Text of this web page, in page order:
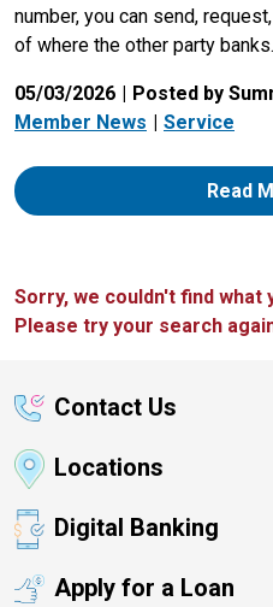
number, you can send,
of where the other party banks.
05/03/2026
Posted by
Member News
Service
Read
Sorry, we couldn't find what
Please try your search
Contact Us
Locations
Digital Banking
Apply for a Loan